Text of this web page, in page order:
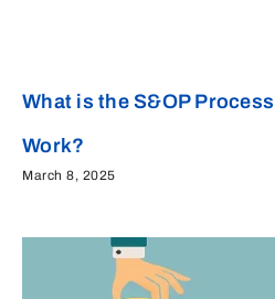
What is the S&OP
Work?
March 8, 2025